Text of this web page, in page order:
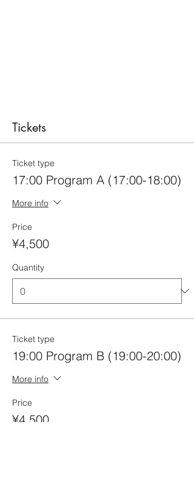
Tickets
Ticket type
17:00 Program A (17:00-18:00)
More info
Price
¥4,500
Quantity
Ticket type
19:00 Program B (19:00-20:00)
More info
Price
¥4,500